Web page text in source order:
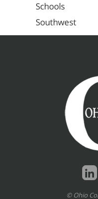
Schools
Southwest
© Ohio